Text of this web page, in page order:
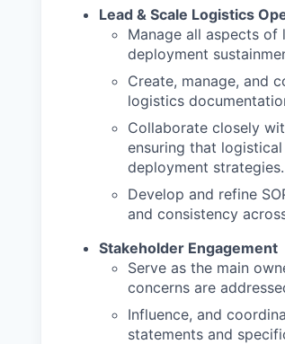
Lead & Scale Logistics
Manage all aspects
deployment
Create, manage, and
logistics
Collaborate closely
ensuring that
deployment strategies.
Develop and refine
and consistency
Stakeholder Engagement
Serve as the main
concerns are
Influence, and
statements and